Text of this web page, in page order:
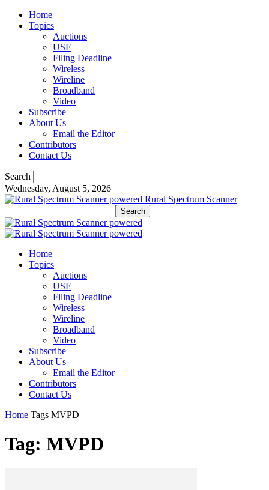
Home
Topics
Auctions
USF
Filing Deadline
Wireless
Wireline
Broadband
Video
Subscribe
About Us
Email the Editor
Contributors
Contact Us
Search
Wednesday, August 5, 2026
Rural Spectrum Scanner
Home
Topics
Auctions
USF
Filing Deadline
Wireless
Wireline
Broadband
Video
Subscribe
About Us
Email the Editor
Contributors
Contact Us
Home Tags MVPD
Tag: MVPD